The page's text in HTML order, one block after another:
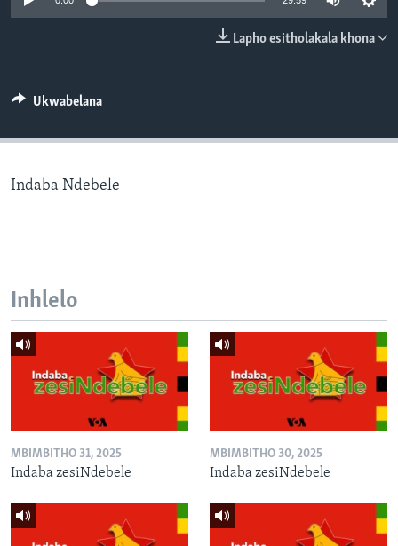
SILANDELE
Indimi
Lapho esitholakala khona
Ukwabelana
Indaba Ndebele
Inhlelo
MBIMBITHO 31, 2025
Indaba zesiNdebele
MBIMBITHO 30, 2025
Indaba zesiNdebele